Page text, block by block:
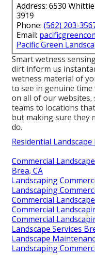
Address: 6530
3919
Phone: (562) 203-
Email:
Pacific Green
Smart wetness
dirt inform us
wetness material of
to see in genuine
on all of our
teams to locations
but making sure they
do.
Residential
Commercial
Brea, CA
Landscaping
Landscaping
Commercial
Commercial
Commercial
Landscape Services
Landscape
Landscaping